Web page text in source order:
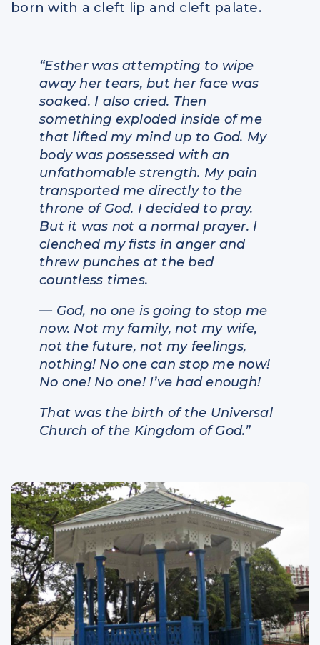
born with a cleft lip and cleft palate.
“Esther was attempting to wipe
away her tears, but her face was
soaked. I also cried. Then
something exploded inside of me
that lifted my mind up to God. My
body was possessed with an
unfathomable strength. My pain
transported me directly to the
throne of God. I decided to pray.
But it was not a normal prayer. I
clenched my fists in anger and
threw punches at the bed
countless times.
— God, no one is going to stop me
now. Not my family, not my wife,
not the future, not my feelings,
nothing! No one can stop me now!
No one! No one! I’ve had enough!
That was the birth of the Universal
Church of the Kingdom of God.”